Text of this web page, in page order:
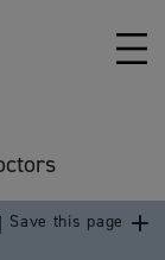
Save this page